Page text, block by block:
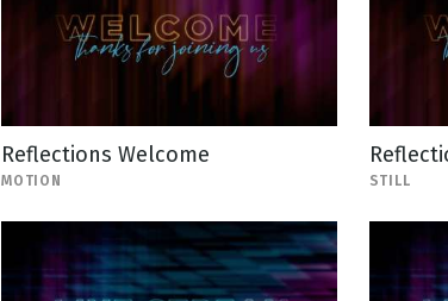
Reflections Welcome
MOTION STILL